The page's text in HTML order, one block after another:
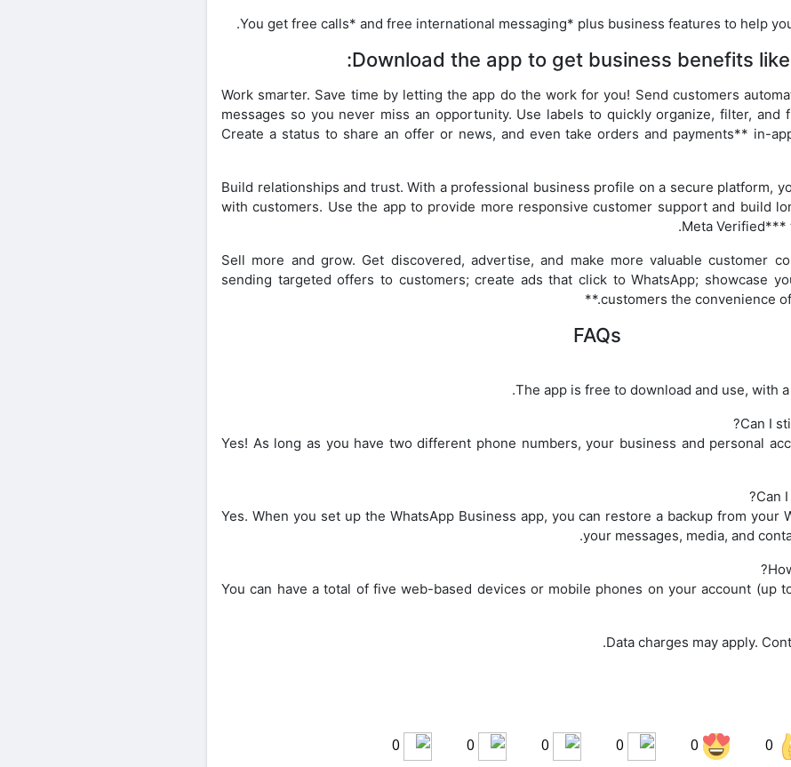
You get free calls* and free international messaging* plus business features to help
Download the app to get business benefits like
• Work smarter. Save time by letting the app do the work for you! Send customers
messages so you never miss an opportunity. Use labels to quickly organize, filter, and
Create a status to share an offer or news, and even take orders and payments** in-
• Build relationships and trust. With a professional business profile on a secure platform,
with customers. Use the app to provide more responsive customer support and build
Meta Verified***
• Sell more and grow. Get discovered, advertise, and make more valuable customer
sending targeted offers to customers; create ads that click to WhatsApp; showcase
customers the convenience of
FAQs
The app is free to download and use, with
Can I
Yes! As long as you have two different phone numbers, your business and personal
Can
Yes. When you set up the WhatsApp Business app, you can restore a backup from your
your messages, media, and
You can have a total of five web-based devices or mobile phones on your account (up
0
0
0
0
0
0